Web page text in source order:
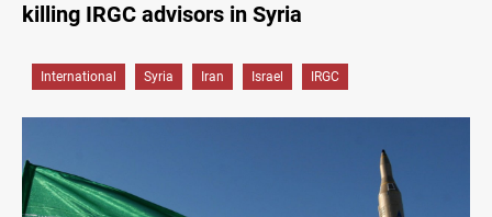
killing IRGC advisors in Syria
International Syria Iran Israel IRGC